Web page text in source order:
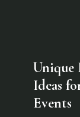
Unique
Ideas
Events